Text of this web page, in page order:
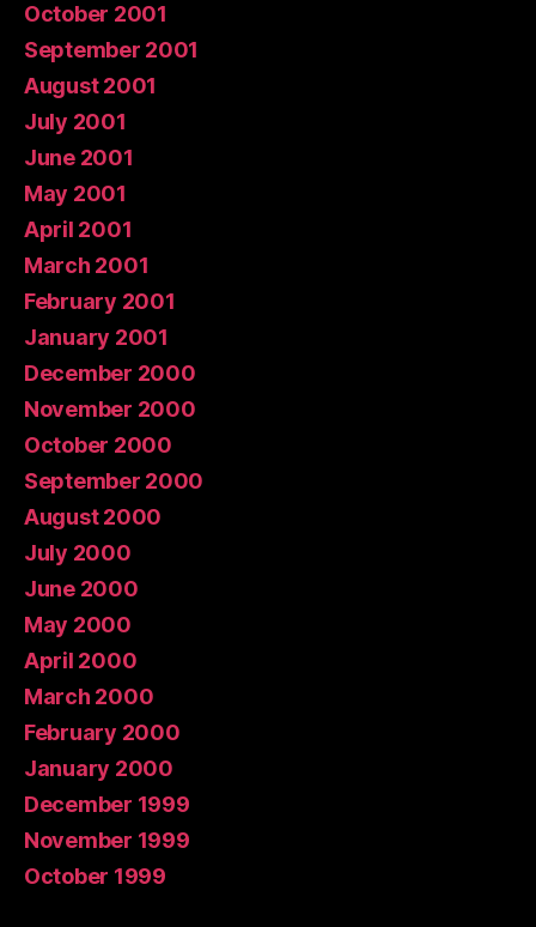
October 2001
September 2001
August 2001
July 2001
June 2001
May 2001
April 2001
March 2001
February 2001
January 2001
December 2000
November 2000
October 2000
September 2000
August 2000
July 2000
June 2000
May 2000
April 2000
March 2000
February 2000
January 2000
December 1999
November 1999
October 1999